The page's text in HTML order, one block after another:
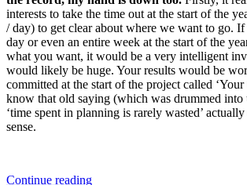
interests to take the time out at the start of the
/ day) to get clear about where we want to go.
day or even an entire week at the start of the
what you want, it would be a very intelligent
would likely be huge. Your results would be
committed at the start of the project called
know that old saying (which was drummed
‘time spent in planning is rarely wasted’
sense.
Continue reading“3